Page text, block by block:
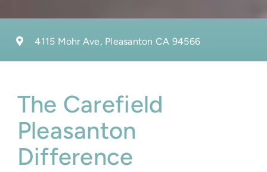
4115 Mohr Ave, Pleasanton CA 94566
The Carefield
Pleasanton
Difference